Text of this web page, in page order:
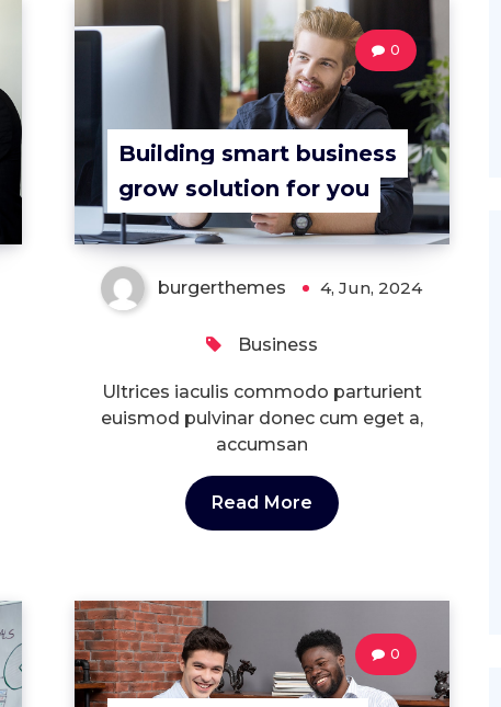
Building smart business
grow solution for you
0
burgerthemes 4, Jun, 2024
Business
Ultrices iaculis commodo parturient
euismod pulvinar donec cum eget a,
accumsan
Read More
0